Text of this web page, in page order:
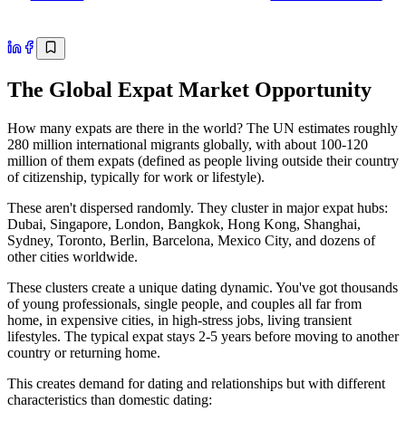
The Global Expat Market Opportunity
How many expats are there in the world? The UN estimates roughly
280 million international migrants globally, with about 100-120
million of them expats (defined as people living outside their country
of citizenship, typically for work or lifestyle).
These aren't dispersed randomly. They cluster in major expat hubs:
Dubai, Singapore, London, Bangkok, Hong Kong, Shanghai,
Sydney, Toronto, Berlin, Barcelona, Mexico City, and dozens of
other cities worldwide.
These clusters create a unique dating dynamic. You've got thousands
of young professionals, single people, and couples all far from
home, in expensive cities, in high-stress jobs, living transient
lifestyles. The typical expat stays 2-5 years before moving to another
country or returning home.
This creates demand for dating and relationships but with different
characteristics than domestic dating: